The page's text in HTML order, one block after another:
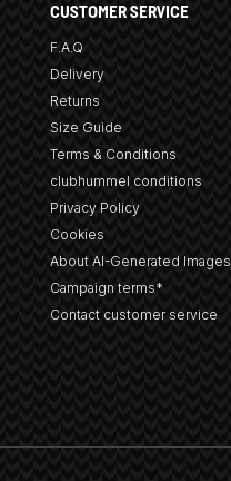
CUSTOMER SERVICE
F.A.Q
Delivery
Returns
Size Guide
Terms & Conditions
clubhummel conditions
Privacy Policy
Cookies
About AI-Generated Images
Campaign terms*
Contact customer service